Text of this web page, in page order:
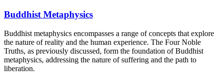
Buddhist Metaphysics
Buddhist metaphysics encompasses a range of concepts that explore
the nature of reality and the human experience. The Four Noble
Truths, as previously discussed, form the foundation of Buddhist
metaphysics, addressing the nature of suffering and the path to
liberation.